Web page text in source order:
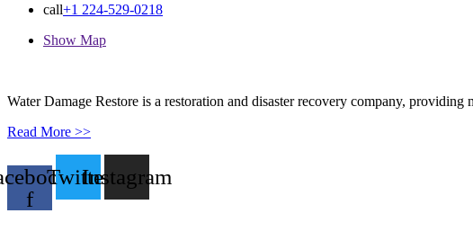
call+1 224-529-0218
Show Map
Water Damage Restore is a restoration and disaster recovery company,
Read More >>
f
TwitterInstagram